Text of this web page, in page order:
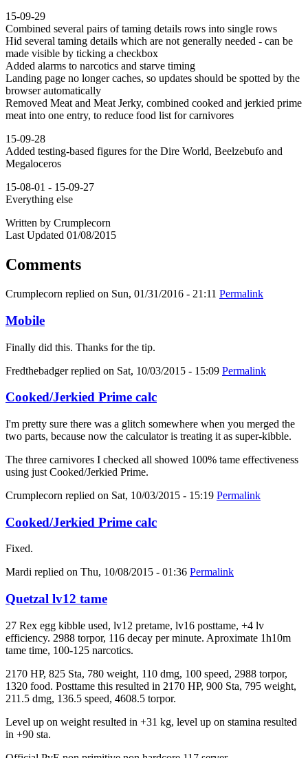
15-09-29
Combined several pairs of taming details rows into single rows
Hid several taming details which are not generally needed - can be
made visible by ticking a checkbox
Added alarms to narcotics and starve timing
Landing page no longer caches, so updates should be spotted by the
browser automatically
Removed Meat and Meat Jerky, combined cooked and jerkied prime
meat into one entry, to reduce food list for carnivores
15-09-28
Added testing-based figures for the Dire World, Beelzebufo and
Megaloceros
15-08-01 - 15-09-27
Everything else
Written by Crumplecorn
Last Updated 01/08/2015
Comments
Crumplecorn replied on Sun, 01/31/2016 - 21:11 Permalink
Mobile
Finally did this. Thanks for the tip.
Fredthebadgerreplied on Sat, 10/03/2015 - 15:09 Permalink
Cooked/Jerkied Prime calc
I'm pretty sure there was a glitch somewhere when you merged the
two parts, because now the calculator is treating it as super-kibble.
The three carnivores I checked all showed 100% tame effectiveness
using just Cooked/Jerkied Prime.
Crumplecorn replied on Sat, 10/03/2015 - 15:19 Permalink
Cooked/Jerkied Prime calc
Fixed.
Mardi replied on Thu, 10/08/2015 - 01:36 Permalink
Quetzal lv12 tame
27 Rex egg kibble used, lv12 pretame, lv16 posttame, +4 lv
efficiency. 2988 torpor, 116 decay per minute. Aproximate 1h10m
tame time, 100-125 narcotics.
2170 HP, 825 Sta, 780 weight, 110 dmg, 100 speed, 2988 torpor,
1320 food. Posttame this resulted in 2170 HP, 900 Sta, 795 weight,
211.5 dmg, 136.5 speed, 4608.5 torpor.
Level up on weight resulted in +31 kg, level up on stamina resulted
in +90 sta.